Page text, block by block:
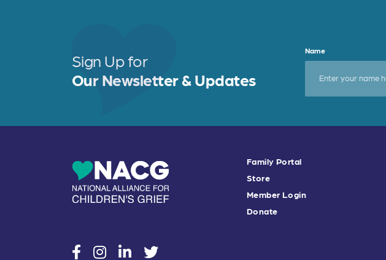
Sign Up for
Our Newsletter & Updates
Name
socialsocialsocialsocial
Family Portal
Store
Member Login
Donate